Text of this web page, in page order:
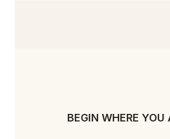
BEGIN WHERE YOU